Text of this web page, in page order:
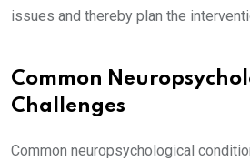
issues and thereby plan the
Common
Challenges
Common neuropsychological